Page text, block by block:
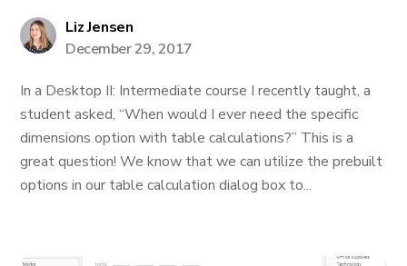
Liz Jensen
December 29, 2017
In a Desktop II: Intermediate course I recently taught, a
student asked, “When would I ever need the specific
dimensions option with table calculations?” This is a
great question! We know that we can utilize the prebuilt
options in our table calculation dialog box to...